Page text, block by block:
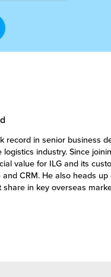
record in senior business
industry. Since
value for ILG and its
CRM. He also heads
share in key overseas